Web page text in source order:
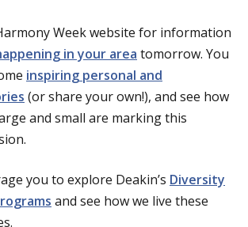
Week website for information
in your area tomorrow. You
inspiring personal and
(or share your own!), and see how
and small are marking this
you to explore Deakin’s Diversity
and see how we live these